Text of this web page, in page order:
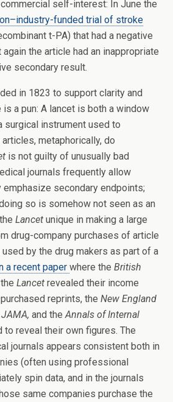
self-interest: In June the
funded trial of stroke
t-PA) that had a negative
the article had an inappropriate
secondary result.
in 1823 to support clarity and
is a pun: A lancet is both a window
surgical instrument used to
metaphorically, do
is not guilty of unusually bad
journals frequently allow
secondary endpoints;
so is somehow not seen as an
Lancet unique in making a large
drug-company purchases of article
by the drug makers as part of a
a recent paper where the British
Lancet revealed their income
reprints, the New England
JAMA, and theAnnals of Internal
to reveal their own figures. The
journals appears consistent both in
(often using professional
spin data, and in the journals
same companies purchase the